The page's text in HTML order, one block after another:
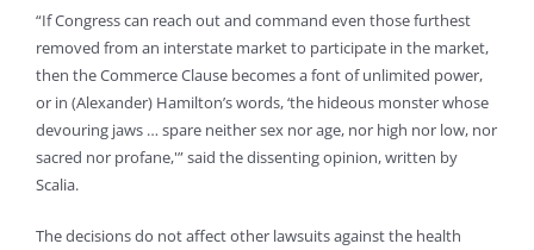
“If Congress can reach out and command even those furthest
removed from an interstate market to participate in the market,
then the Commerce Clause becomes a font of unlimited power,
or in (Alexander) Hamilton’s words, ‘the hideous monster whose
devouring jaws … spare neither sex nor age, nor high nor low, nor
sacred nor profane,'” said the dissenting opinion, written by
Scalia.
The decisions do not affect other lawsuits against the health